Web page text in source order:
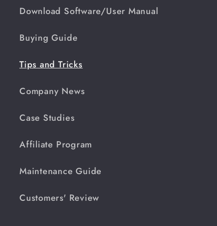
Download Software/User Manual
Buying Guide
Tips and Tricks
Company News
Case Studies
Affiliate Program
Maintenance Guide
Customers' Review